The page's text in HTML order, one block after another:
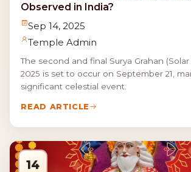
Observed in India?
Sep 14, 2025
Temple Admin
The second and final Surya Grahan
2025 is set to occur on September 21,
significant celestial event.
READ ARTICLE
14